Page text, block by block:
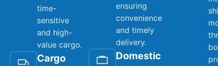
time-
sensitive
and high-
value cargo.
Cargo
ensuring
convenience
and timely
delivery.
Domestic